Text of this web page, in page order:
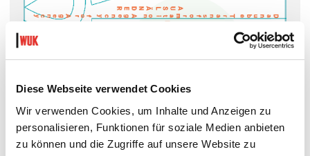
Diese Webseite verwendet Cookies
Wir verwenden Cookies, um Inhalte und Anzeigen zu
personalisieren, Funktionen für soziale Medien anbieten
zu können und die Zugriffe auf unsere Website zu